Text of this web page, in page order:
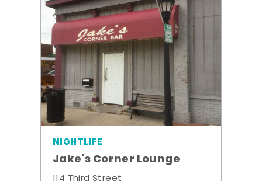
NIGHTLIFE
Jake's Corner Lounge